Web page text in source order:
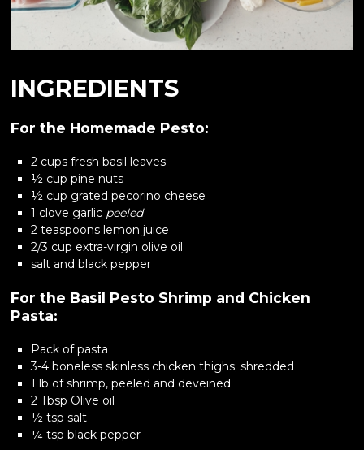
INGREDIENTS
For the Homemade Pesto:
2 cups fresh basil leaves
½ cup pine nuts
½ cup grated pecorino cheese
1 clove garlic peeled
2 teaspoons lemon juice
2/3 cup extra-virgin olive oil
salt and black pepper
For the Basil Pesto Shrimp and Chicken
Pasta:
Pack of pasta
3-4 boneless skinless chicken thighs; shredded
1 lb of shrimp, peeled and deveined
2 Tbsp Olive oil
½ tsp salt
¼ tsp black pepper